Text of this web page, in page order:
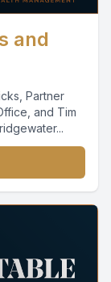
and
Partner
and Tim